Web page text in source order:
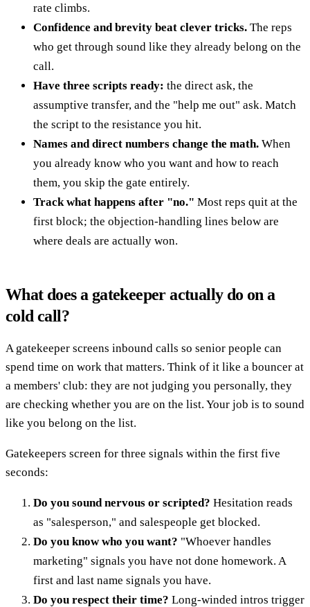
rate climbs.
Confidence and brevity beat clever tricks. The reps
who get through sound like they already belong on the
call.
Have three scripts ready: the direct ask, the
assumptive transfer, and the "help me out" ask. Match
the script to the resistance you hit.
Names and direct numbers change the math. When
you already know who you want and how to reach
them, you skip the gate entirely.
Track what happens after "no." Most reps quit at the
first block; the objection-handling lines below are
where deals are actually won.
What does a gatekeeper actually do on a
cold call?
A gatekeeper screens inbound calls so senior people can
spend time on work that matters. Think of it like a bouncer at
a members' club: they are not judging you personally, they
are checking whether you are on the list. Your job is to sound
like you belong on the list.
Gatekeepers screen for three signals within the first five
seconds:
Do you sound nervous or scripted? Hesitation reads
as "salesperson," and salespeople get blocked.
Do you know who you want? "Whoever handles
marketing" signals you have not done homework. A
first and last name signals you have.
Do you respect their time? Long-winded intros trigger